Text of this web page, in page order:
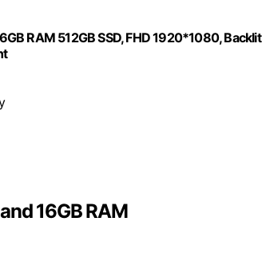
RAM 512GB SSD, FHD 1920*1080, Backlit
16GB RAM